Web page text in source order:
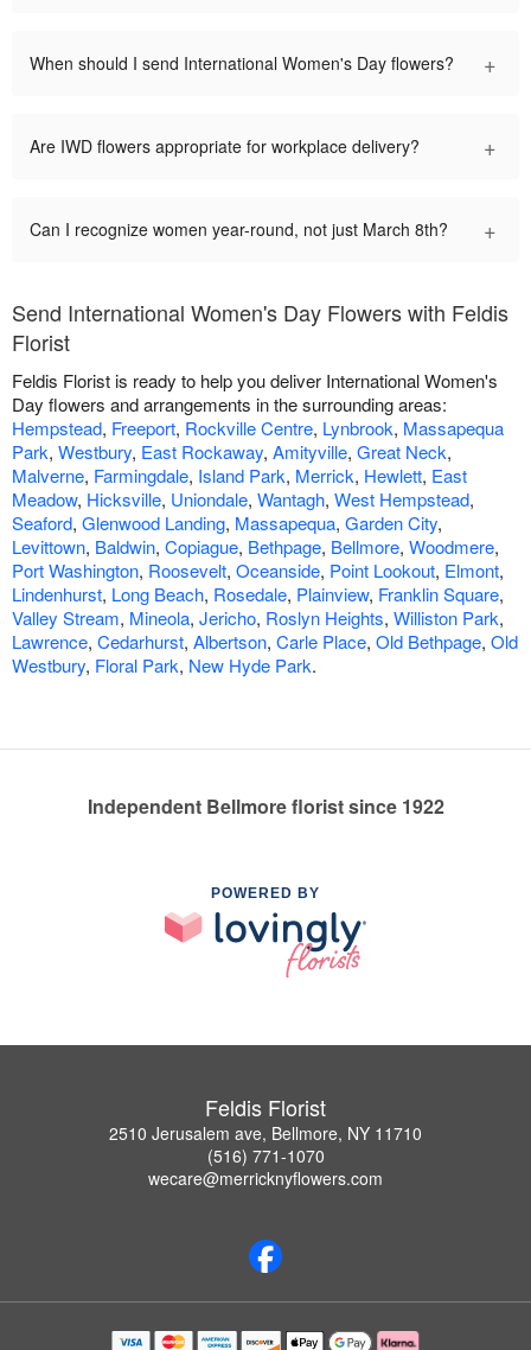
When should I send International Women's Day flowers? +
Are IWD flowers appropriate for workplace delivery? +
Can I recognize women year-round, not just March 8th? +
Send International Women's Day Flowers with Feldis
Florist
Feldis Florist is ready to help you deliver International Women's
Day flowers and arrangements in the surrounding areas:
Hempstead, Freeport, Rockville Centre, Lynbrook, Massapequa
Park, Westbury, East Rockaway, Amityville, Great Neck,
Malverne, Farmingdale, Island Park, Merrick, Hewlett, East
Meadow, Hicksville, Uniondale, Wantagh, West Hempstead,
Seaford, Glenwood Landing, Massapequa, Garden City,
Levittown, Baldwin, Copiague, Bethpage, Bellmore, Woodmere,
Port Washington, Roosevelt, Oceanside, Point Lookout, Elmont,
Lindenhurst, Long Beach, Rosedale, Plainview, Franklin Square,
Valley Stream, Mineola, Jericho, Roslyn Heights, Williston Park,
Lawrence, Cedarhurst, Albertson, Carle Place, Old Bethpage, Old
Westbury, Floral Park, New Hyde Park.
Independent Bellmore florist since 1922
POWERED BY
Feldis Florist
2510 Jerusalem ave, Bellmore, NY 11710
(516) 771-1070
wecare@merricknyflowers.com